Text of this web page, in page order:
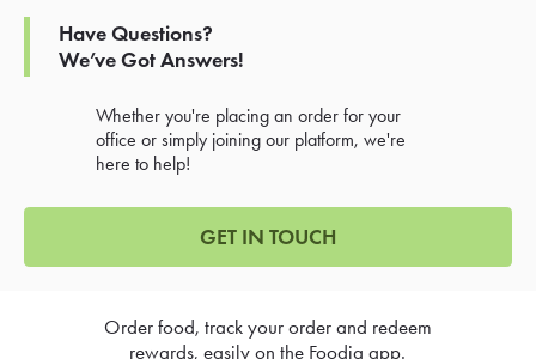
Have Questions?
We’ve Got Answers!
Whether you're placing an order for your
office or simply joining our platform, we're
here to help!
GET IN TOUCH
Order food, track your order and redeem
rewards, easily on the Foodja app.